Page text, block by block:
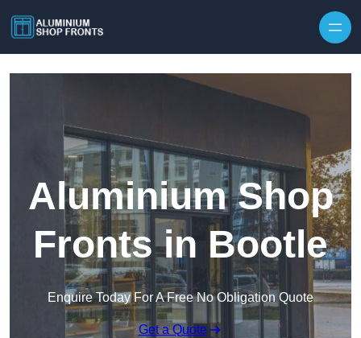
Aluminium Shop
Fronts in Bootle
Enquire Today For A Free No Obligation Quote
Get a Quote